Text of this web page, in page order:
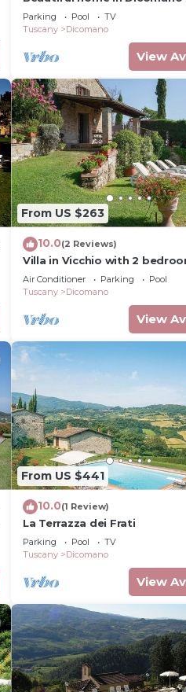
Parking Pool
TV
Tuscany
Dicomano
View
From US $263
10.0(2 Reviews)
Villa in Vicchio with 2
4
Air Conditioner Parking
Pool
Tuscany
Dicomano
View
From US $441
10.0(1 Review)
La Terrazza dei Frati
Parking Pool
TV
Tuscany
Dicomano
View